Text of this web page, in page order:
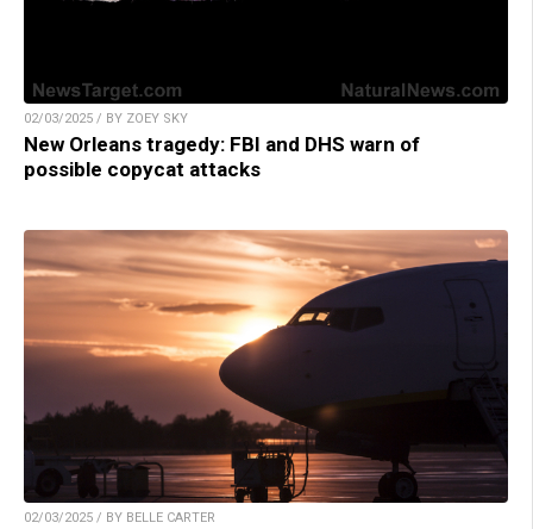
02/03/2025 / BY ZOEY SKY
New Orleans tragedy: FBI and DHS warn of
possible copycat attacks
02/03/2025 / BY BELLE CARTER